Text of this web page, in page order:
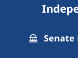
Senate